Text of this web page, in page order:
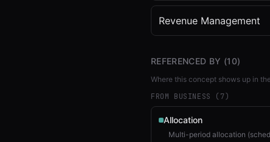
Revenue Management
REFERENCED BY (10)
Where this concept shows up in
FROM BUSINESS ( 7)
Allocation
Multi-period allocation